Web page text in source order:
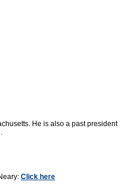
He is also a past president
Click here